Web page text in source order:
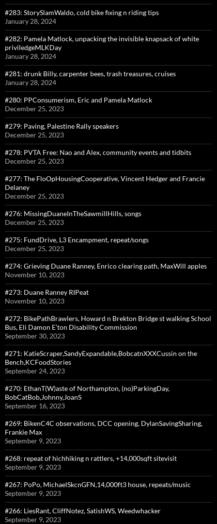
#283: StorySlamWaldo, cold bike fixing n riding tips
January 28, 2024
#282: Pamela Matlock, unpacking the invisible knapsack of white
priviledgeMLKDay
January 28, 2024
#281: drunk Billy, carpenter bees, trash treasures, cruises
January 28, 2024
#280: PPConsumerism, Eric and Pamela Matlock
December 25, 2023
#279: Paving, Palestine Rally speakers
December 25, 2023
#278: PVTA Free: Nao and Alex, community events and tidbits
December 25, 2023
#277: The FloOpHousingCooperative, Vincent Hedger and Francie
Delaney
December 25, 2023
#276: MissingDuaneInTheSawmillHills, songs
December 25, 2023
#275: FundDrive, L3 Encampment, repeat/songs
December 25, 2023
#274: Grieving Duane Ranney, Enrico clearing path, MaxWill apples
November 10, 2023
#273: Duane Ranney RIPeat
November 10, 2023
#272: BikePathBrawlers, Howard n Brekton Bridge st walking School
Bus, Eli Damon E’ton Disability Commission
September 30, 2023
#271: KatieScraper,SandyExpandable,BobcatnXXXCussin on the
Bench,KCFoodStories
September 24, 2023
#270: EthanT(W)aste of Northampton, (no)ParkingDay,
BobCatBob,Johnny,JoanS
September 16, 2023
#269: BikenC4C observations, DCC opening, DylanSavingSharing,
Frankie Max
September 9, 2023
#268: repeat of hichhiking n rattlers, +14,000sqft sitevisit
September 9, 2023
#267: PoPo, MichaelSkcnGFN,14,000ft3 house, repeats/music
September 9, 2023
#266: LiesRant, CliffNotez, SatishWS, Weedwhacker
September 9, 2023